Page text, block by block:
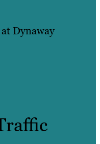
Dynaway